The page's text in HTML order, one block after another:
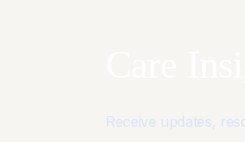
Receive updates,